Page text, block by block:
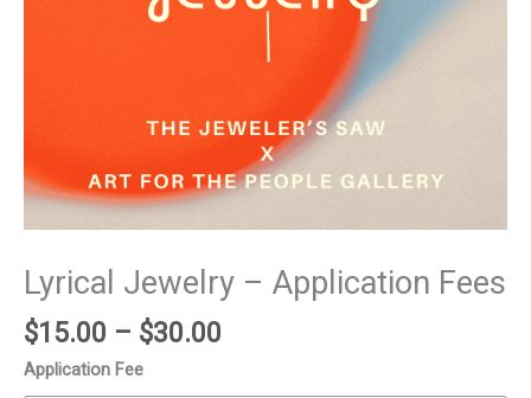
Lyrical Jewelry – Application Fees
$15.00 – $30.00
Application Fee